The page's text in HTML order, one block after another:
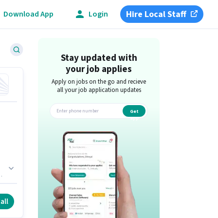
Download App Login Hire Local Staff
Stay updated with
your job applies
Apply on jobs on the go and recieve
all your job application updates
Get
app